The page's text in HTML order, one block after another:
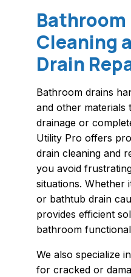
Bathroom
Cleaning
Drain
Bathroom drains
and other materials
drainage or
Utility Pro offers
drain cleaning and
you avoid
situations. Whether
or bathtub drain
provides efficient
bathroom
We also specialize
for cracked or